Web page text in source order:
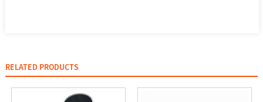
RELATED PRODUCTS